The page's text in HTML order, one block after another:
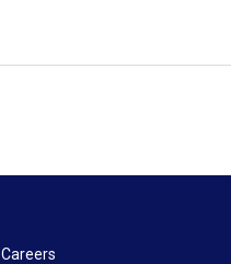
Careers